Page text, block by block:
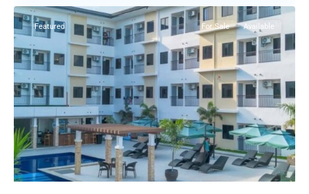
Featured For Sale Available
✅ Too-Good-To-Be-True Deals – Unrealistically low prices or
high returns
✅ Fake or Forged Titles – Land titles not verified by the Registry
of Deeds
✅ Unverified Developers – Pre-selling projects not registered
with HLURB/DHSUD
✅ Requests for Cash or Personal Transfers – No official receipts
or bank transactions
✅ No Contract or Vague Agreements – Lack of legal documents
or unclear terms